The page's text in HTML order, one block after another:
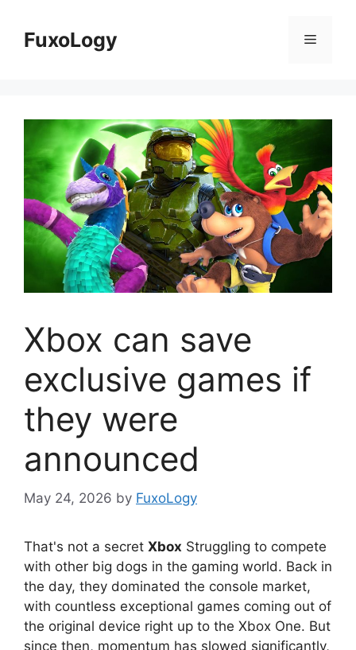
contentFuxoLogy Menu
Xbox can save
exclusive games if
they were
announced
May 24, 2026 by FuxoLogy
That's not a secret Xbox Struggling to compete
with other big dogs in the gaming world. Back in
the day, they dominated the console market,
with countless exceptional games coming out of
the original device right up to the Xbox One. But
since then, momentum has slowed significantly,